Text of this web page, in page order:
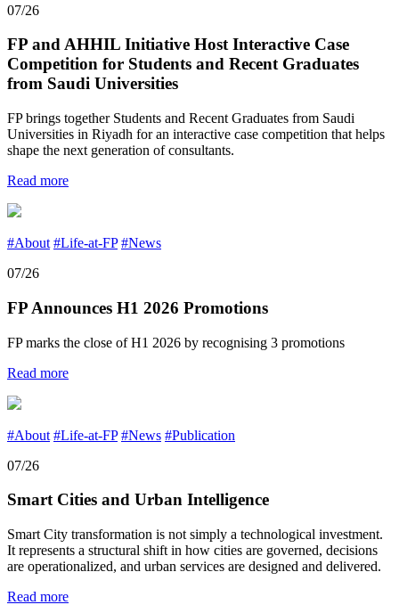
07/26
FP and AHHIL Initiative Host Interactive Case
Competition for Students and Recent Graduates
from Saudi Universities
FP brings together Students and Recent Graduates from Saudi
Universities in Riyadh for an interactive case competition that helps
shape the next generation of consultants.
Read more
#About #Life-at-FP #News
07/26
FP Announces H1 2026 Promotions
FP marks the close of H1 2026 by recognising 3 promotions
Read more
#About #Life-at-FP #News #Publication
07/26
Smart Cities and Urban Intelligence
Smart City transformation is not simply a technological investment.
It represents a structural shift in how cities are governed, decisions
are operationalized, and urban services are designed and delivered.
Read more